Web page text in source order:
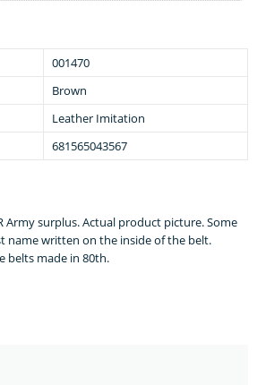
001470
Brown
Leather Imitation
681565043567
Army surplus. Actual product picture. Some
name written on the inside of the belt.
belts made in 80th.